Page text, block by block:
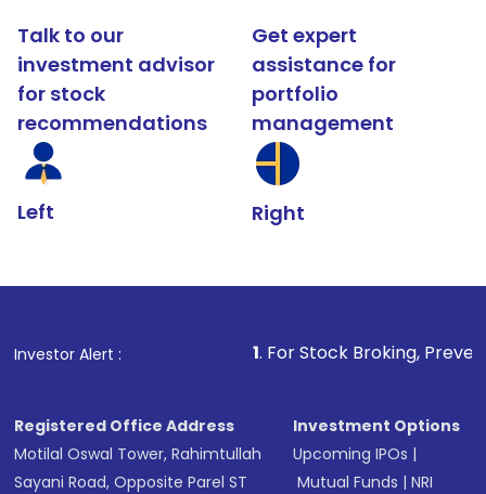
Talk to our
investment advisor
for stock
recommendations
Left
Get expert
assistance for
portfolio
management
Right
Investor Alert :1 . For Stock Broking, Prevent
Registered Office Address
Motilal Oswal Tower, Rahimtullah
Sayani Road, Opposite Parel ST
Investment Options
Upcoming IPOs |
Mutual Funds |NRI